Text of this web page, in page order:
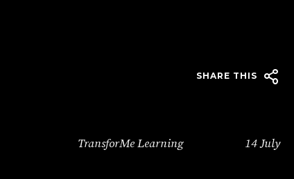
SHARE THIS
TransforMe Learning 14 July